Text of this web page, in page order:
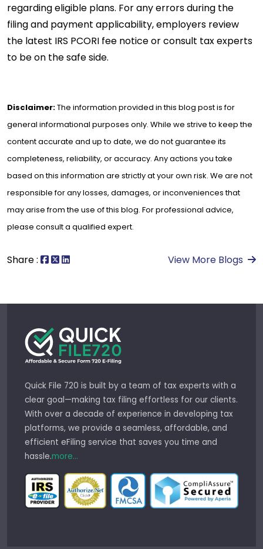
regarding eligible plans. For any errors during the
filing and payment applicability, employers review
the latest IRS PCORI fee notice or consult tax experts
to be on the safe side.
Disclaimer:The information provided in this blog post is for
general informational purposes only. While we strive to keep the
content accurate and up to date, we do not guarantee its
completeness, reliability, or accuracy. Any actions you take
based on this information are strictly at your own risk. We are not
responsible for any losses, damages, or inconveniences that
may arise from the use of this blog. For professional advice,
please consult a qualified expert.
Share : View More Blogs
Quick File 720 is built by a team of tax experts with a
clear goal—making tax filing effortless for our clients.
With over a decade of experience in developing tax
platforms, we provide a seamless, affordable, and
efficient eFiling service that saves you time and
hassle.more...